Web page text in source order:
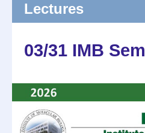
Lectures
03/31 IMB